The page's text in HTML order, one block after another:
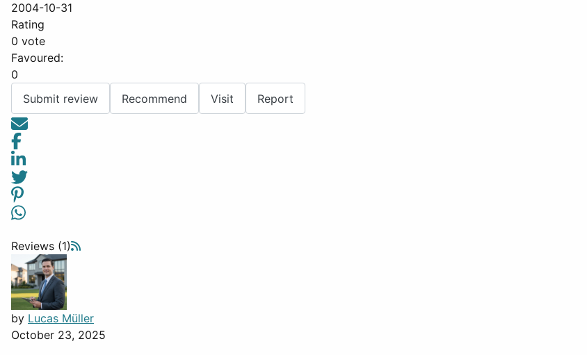
2004-10-31
Rating
0 vote
Favoured:
0
Submit review
Recommend Visit Report
Reviews (1)
by Lucas Müller
October 23, 2025